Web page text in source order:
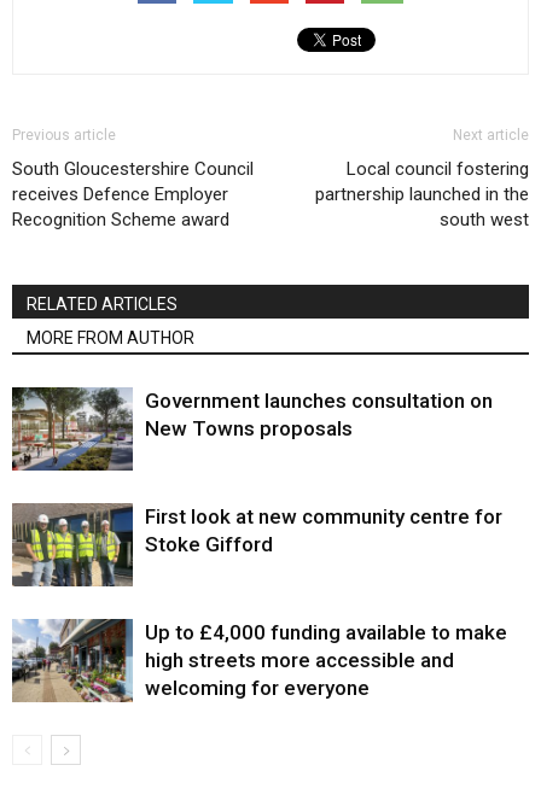
Previous article
South Gloucestershire Council
receives Defence Employer
Recognition Scheme award
Next article
Local council fostering
partnership launched in the
south west
RELATED ARTICLES
MORE FROM AUTHOR
Government launches consultation on
New Towns proposals
First look at new community centre for
Stoke Gifford
Up to £4,000 funding available to make
high streets more accessible and
welcoming for everyone